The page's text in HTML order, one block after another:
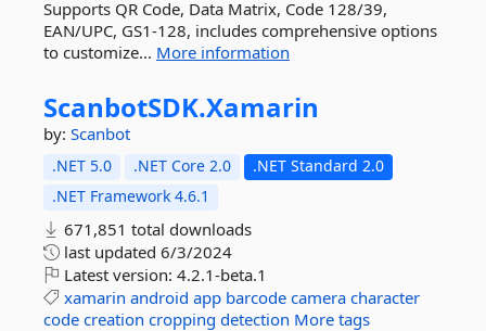
Supports QR Code, Data Matrix, Code 128/39,
EAN/UPC, GS1-128, includes comprehensive options
to customize... More information
ScanbotSDK.Xamarin
by: Scanbot
.NET 5.0 .NET Core 2.0
.NET Standard 2.0
.NET Framework 4.6.1
671,851 total downloads
last updated 6/3/2024
Latest version: 4.2.1-beta.1
xamarin android app barcode camera character
code creation cropping detection More tags